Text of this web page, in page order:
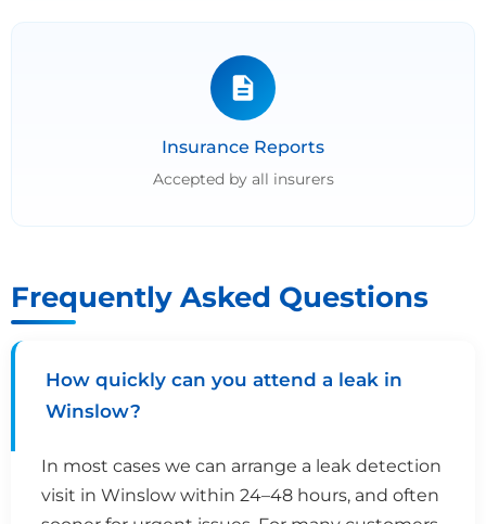
Insurance Reports
Accepted by all insurers
Frequently Asked Questions
How quickly can you attend a leak in
Winslow?
In most cases we can arrange a leak detection
visit in Winslow within 24–48 hours, and often